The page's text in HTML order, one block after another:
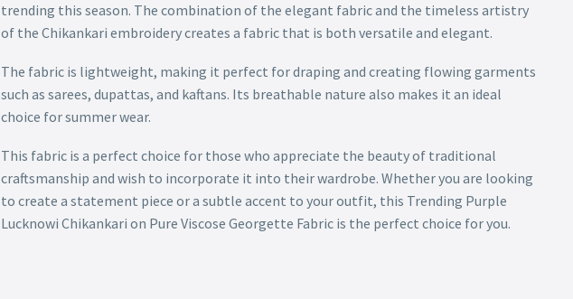
trending this season. The combination of the elegant fabric and the timeless artistry
of the Chikankari embroidery creates a fabric that is both versatile and elegant.
The fabric is lightweight, making it perfect for draping and creating flowing garments
such as sarees, dupattas, and kaftans. Its breathable nature also makes it an ideal
choice for summer wear.
This fabric is a perfect choice for those who appreciate the beauty of traditional
craftsmanship and wish to incorporate it into their wardrobe. Whether you are looking
to create a statement piece or a subtle accent to your outfit, this Trending Purple
Lucknowi Chikankari on Pure Viscose Georgette Fabric is the perfect choice for you.